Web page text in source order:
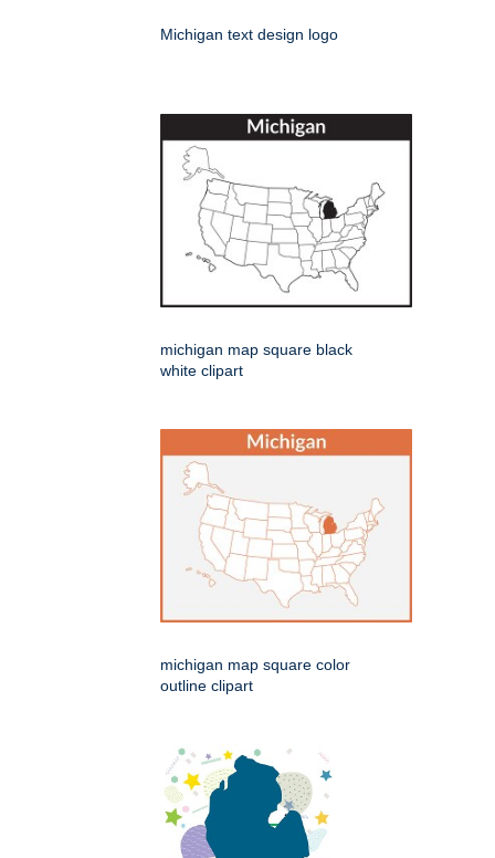
Michigan text design logo
michigan map square black
white clipart
michigan map square color
outline clipart